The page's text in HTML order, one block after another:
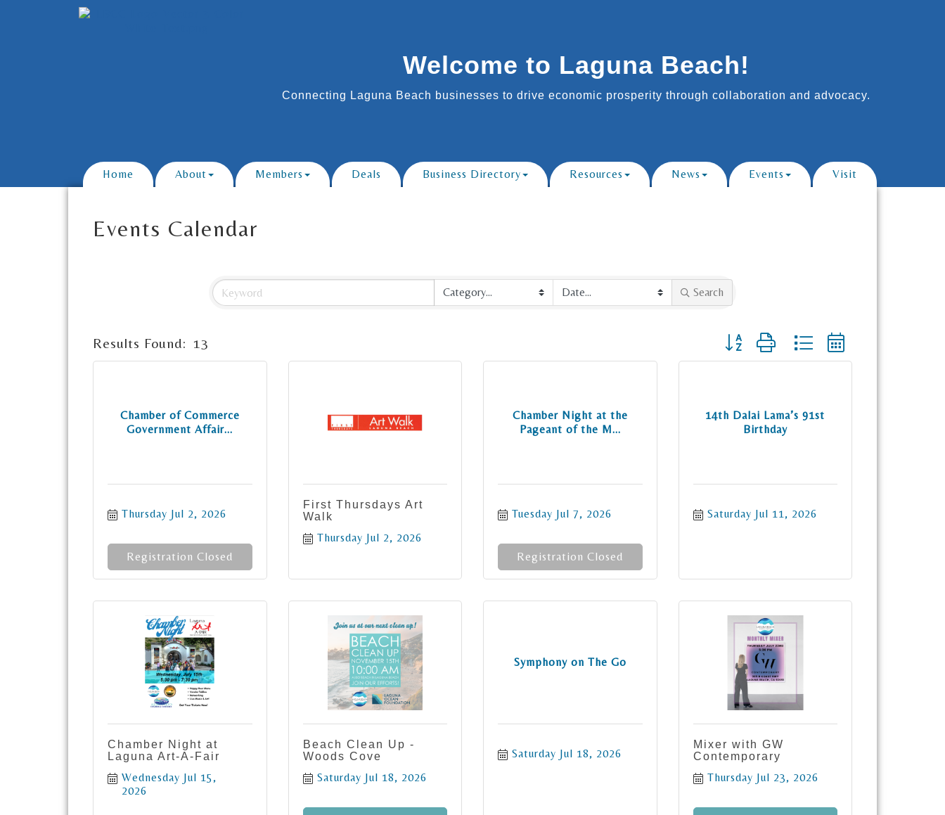
Welcome to Laguna Beach!
Connecting Laguna Beach businesses to drive economic prosperity through collaboration and advocacy.
Home About Members Deals Business Directory Resources News Events Visit
Events Calendar
Search
Results Found: 13 Button group with nested dropdown
Chamber of Commerce
Government Affair...
Thursday Jul 2, 2026
Registration Closed
First Thursdays Art
Walk
Thursday Jul 2, 2026
Chamber Night at the
Pageant of the M...
Tuesday Jul 7, 2026
Registration Closed
14th Dalai Lama’s 91st
Birthday
Saturday Jul 11, 2026
Chamber Night at
Laguna Art-A-Fair
Wednesday Jul 15,
2026
Beach Clean Up -
Woods Cove
Saturday Jul 18, 2026
Symphony on The Go
Saturday Jul 18, 2026
Mixer with GW
Contemporary
Thursday Jul 23, 2026